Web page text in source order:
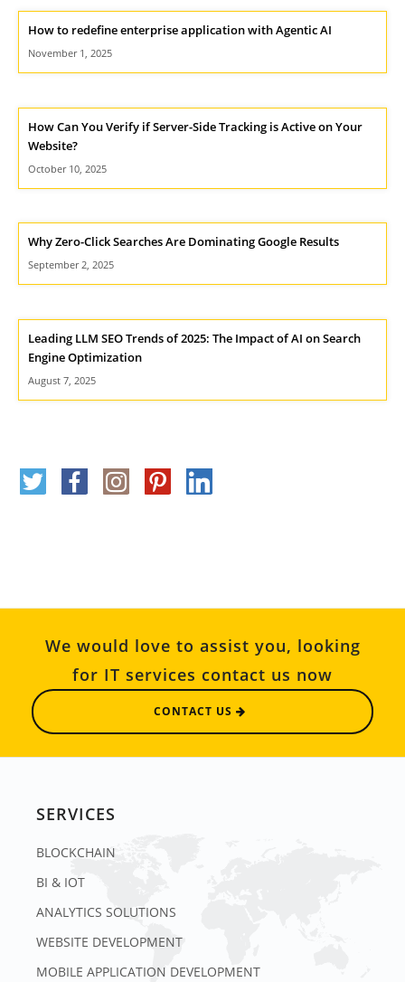
How to redefine enterprise application with Agentic AI
November 1, 2025
How Can You Verify if Server-Side Tracking is Active on Your
Website?
October 10, 2025
Why Zero-Click Searches Are Dominating Google Results
September 2, 2025
Leading LLM SEO Trends of 2025: The Impact of AI on Search
Engine Optimization
August 7, 2025
We would love to assist you, looking
for IT services contact us now
CONTACT US
SERVICES
BLOCKCHAIN
BI & IOT
ANALYTICS SOLUTIONS
WEBSITE DEVELOPMENT
MOBILE APPLICATION DEVELOPMENT